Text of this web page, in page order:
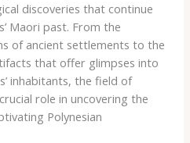
discoveries that continue
Maori past. From the
of ancient settlements to the
that offer glimpses into
inhabitants, the field of
role in uncovering the
Polynesian